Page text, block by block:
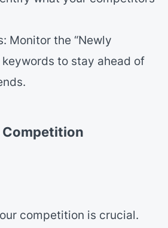
Monitor the “Newly
keywords to stay ahead of
competition is crucial.